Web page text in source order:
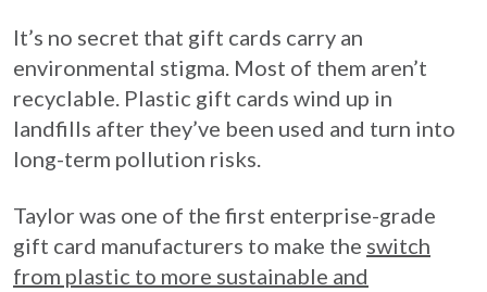
It’s no secret that gift cards carry an
environmental stigma. Most of them aren’t
recyclable. Plastic gift cards wind up in
landfills after they’ve been used and turn into
long-term pollution risks.
Taylor was one of the first enterprise-grade
gift card manufacturers to make the switch
from plastic to more sustainable and